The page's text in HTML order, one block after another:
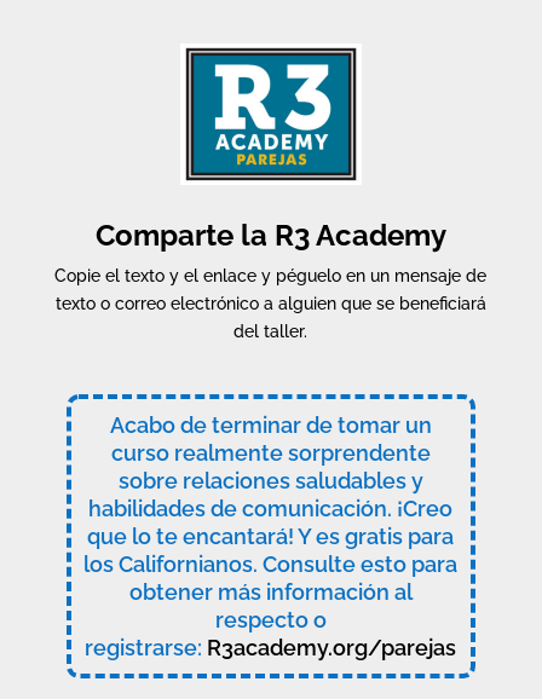
Comparte la R3 Academy
Copie el texto y el enlace y péguelo en un mensaje de
texto o correo electrónico a alguien que se beneficiará
del taller.
Acabo de terminar de tomar un
curso realmente sorprendente
sobre relaciones saludables y
habilidades de comunicación. ¡Creo
que lo te encantará! Y es gratis para
los Californianos. Consulte esto para
obtener más información al
respecto o
registrarse: R3academy.org/parejas